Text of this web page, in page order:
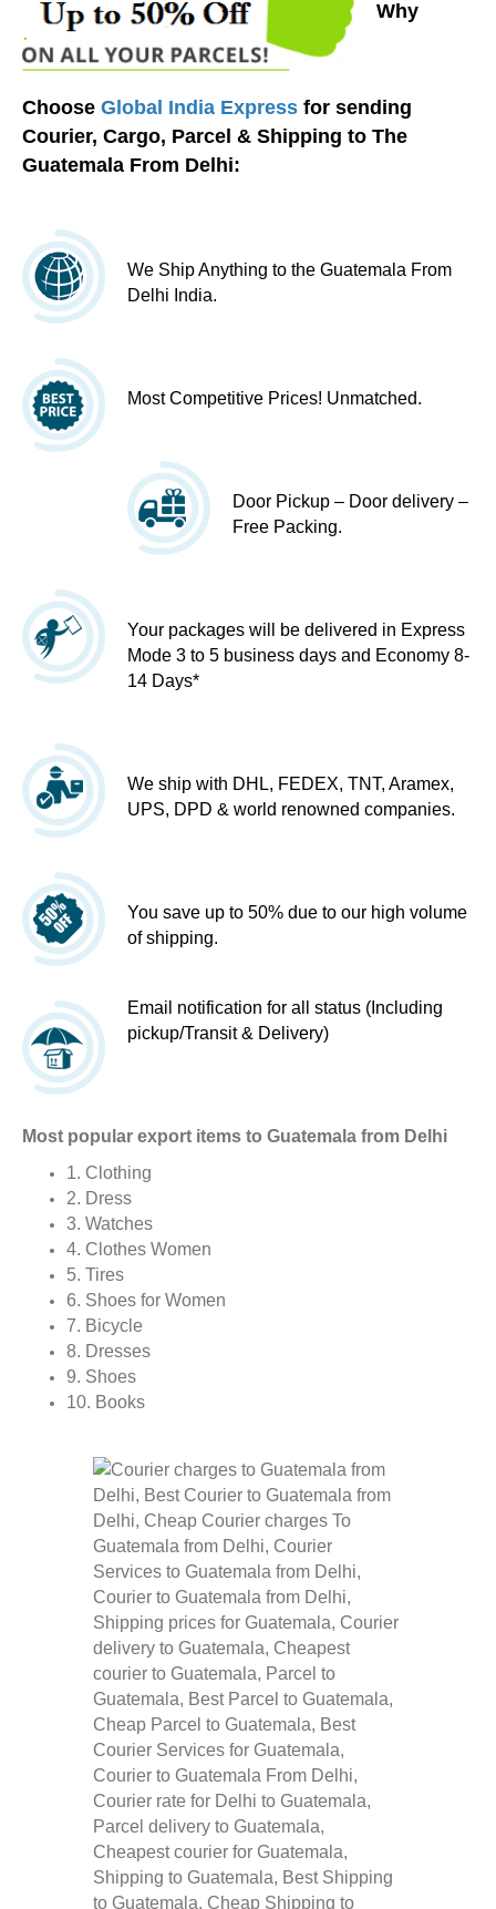
Why
Choose Global India Express for sending
Courier, Cargo, Parcel & Shipping to The
Guatemala From Delhi:
We Ship Anything to the Guatemala From
Delhi India.
Most Competitive Prices! Unmatched.
Door Pickup – Door delivery –
Free Packing.
Your packages will be delivered in Express
Mode 3 to 5 business days and Economy 8-
14 Days*
We ship with DHL, FEDEX, TNT, Aramex,
UPS, DPD & world renowned companies.
You save up to 50% due to our high volume
of shipping.
Email notification for all status (Including
pickup/Transit & Delivery)
Most popular export items to Guatemala from Delhi
1. Clothing
2. Dress
3. Watches
4. Clothes Women
5. Tires
6. Shoes for Women
7. Bicycle
8. Dresses
9. Shoes
10. Books